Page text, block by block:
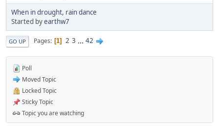
When in drought, rain dance
Started byearthw7
GO UP Pages 1 2 3 ... 42
Poll
Moved Topic
Locked Topic
Sticky Topic
Topic you are watching